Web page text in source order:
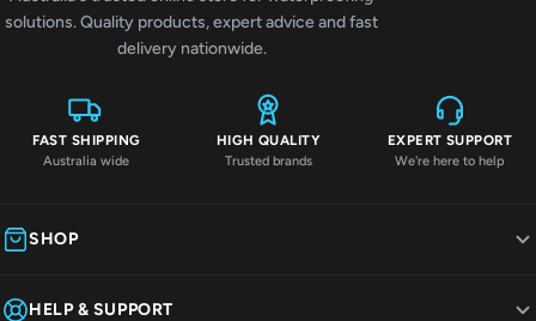
solutions. Quality products, expert advice and fast
delivery nationwide.
FAST SHIPPING
Australia wide
HIGH QUALITY
Trusted brands
EXPERT SUPPORT
We're here to help
SHOP
HELP & SUPPORT